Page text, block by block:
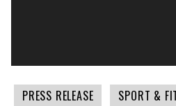
PRESS RELEASE SPORT &